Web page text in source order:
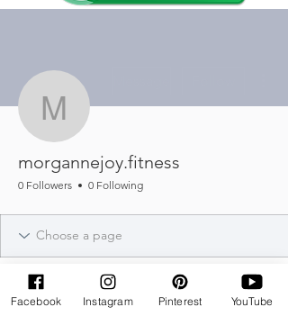
morgannejoy.fitness
0 Followers 0 Following
Facebook Instagram Pinterest YouTube